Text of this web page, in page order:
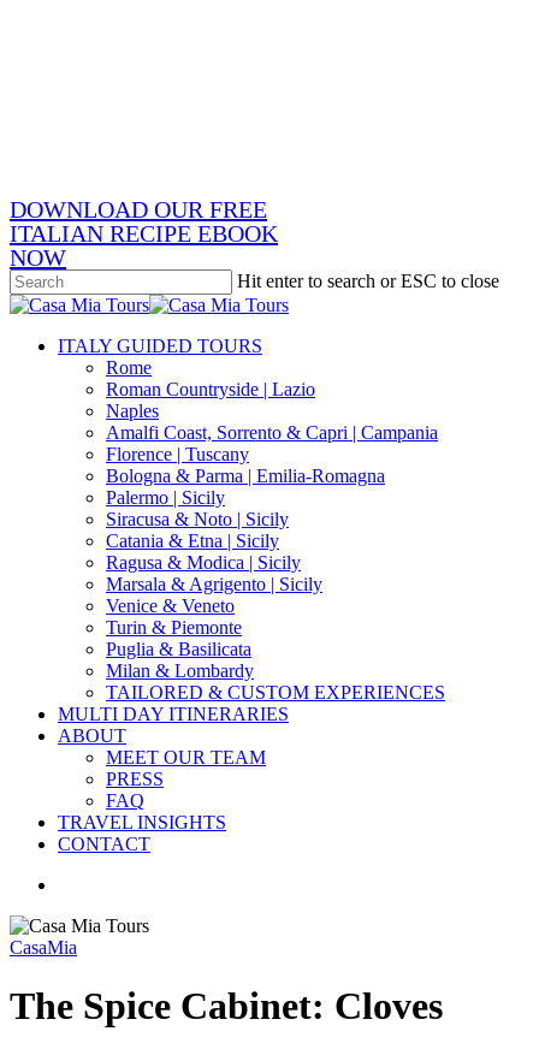
DOWNLOAD OUR FREE
ITALIAN RECIPE EBOOK
NOW
Hit enter to search or ESC to close
Close
search
Menu
ITALY GUIDED TOURS
Rome
Roman Countryside | Lazio
Naples
Amalfi Coast, Sorrento & Capri | Campania
Florence | Tuscany
Bologna & Parma | Emilia-Romagna
Palermo | Sicily
Siracusa & Noto | Sicily
Catania & Etna | Sicily
Ragusa & Modica | Sicily
Marsala & Agrigento | Sicily
Venice & Veneto
Turin & Piemonte
Puglia & Basilicata
Milan & Lombardy
TAILORED & CUSTOM EXPERIENCES
MULTI DAY ITINERARIES
ABOUT
MEET OUR TEAM
PRESS
FAQ
TRAVEL INSIGHTS
CONTACT
CasaMia
The Spice Cabinet: Cloves